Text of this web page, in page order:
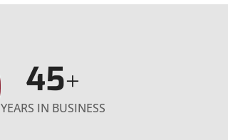
45+
YEARS IN BUSINESS